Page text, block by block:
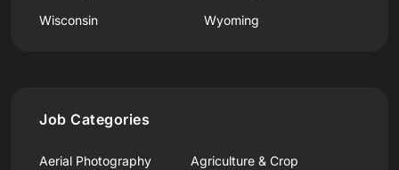
Wisconsin Wyoming
Job Categories
Aerial Photography
Agriculture & Crop